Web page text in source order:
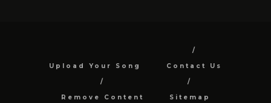
Upload Your Song Contact Us
Remove Content Sitemap